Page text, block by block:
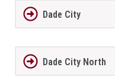
Dade City
Dade City North